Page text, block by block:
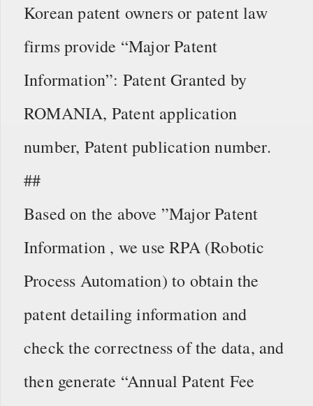
Korean patent owners or patent law
firms provide “Major Patent
Information”: Patent Granted by
ROMANIA, Patent application
number, Patent publication number.
##
Based on the above ”Major Patent
Information , we use RPA (Robotic
Process Automation) to obtain the
patent detailing information and
check the correctness of the data, and
then generate “Annual Patent Fee